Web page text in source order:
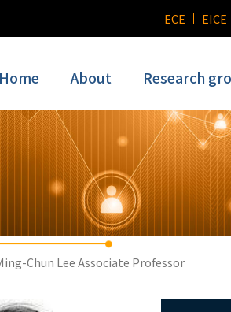
ECE EICE
Home About Research
Chun Lee Associate Professor